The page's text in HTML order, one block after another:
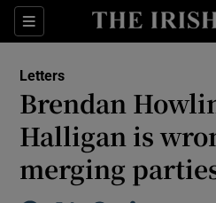
Sections
Show
Show
Show
Letters
Brendan
Halligan is
merging